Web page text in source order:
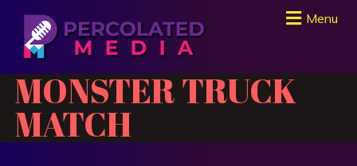
Menu
MONSTER TRUCK
MATCH